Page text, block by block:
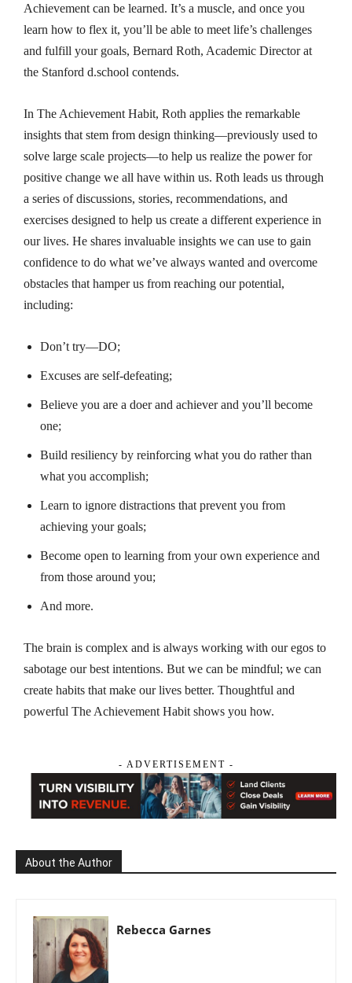
Achievement can be learned. It’s a muscle, and once you
learn how to flex it, you’ll be able to meet life’s challenges
and fulfill your goals, Bernard Roth, Academic Director at
the Stanford d.school contends.
InThe Achievement Habit, Roth applies the remarkable
insights that stem from design thinking—previously used to
solve large scale projects—to help us realize the power for
positive change we all have within us. Roth leads us through
a series of discussions, stories, recommendations, and
exercises designed to help us create a different experience in
our lives. He shares invaluable insights we can use to gain
confidence to do what we’ve always wanted and overcome
obstacles that hamper us from reaching our potential,
including:
Don’t try—DO;
Excuses are self-defeating;
Believe you are a doer and achiever and you’ll become
one;
Build resiliency by reinforcing what you do rather than
what you accomplish;
Learn to ignore distractions that prevent you from
achieving your goals;
Become open to learning from your own experience and
from those around you;
And more.
The brain is complex and is always working with our egos to
sabotage our best intentions. But we can be mindful; we can
create habits that make our lives better. Thoughtful and
powerfulThe Achievement Habitshows you how.
- ADVERTISEMENT -
About the Author
Rebecca Garnes